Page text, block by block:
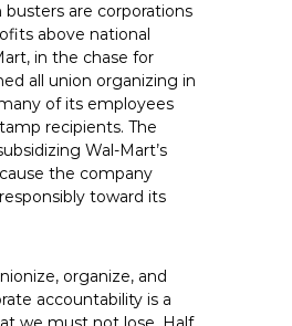
busters are corporations
above national
in the chase for
all union organizing in
of its employees
recipients. The
Wal-Mart’s
the company
toward its
organize, and
accountability is a